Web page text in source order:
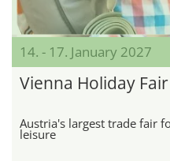
14. - 17. January 2027
Vienna Holiday Fair
Austria's largest trade fair
leisure